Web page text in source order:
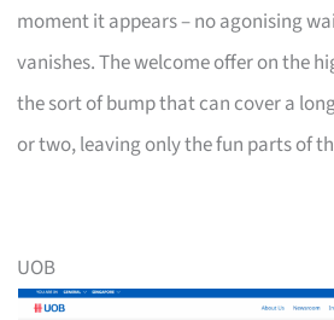
moment it appears – no agonising
vanishes. The welcome offer on the
the sort of bump that can cover a
or two, leaving only the fun parts of
UOB